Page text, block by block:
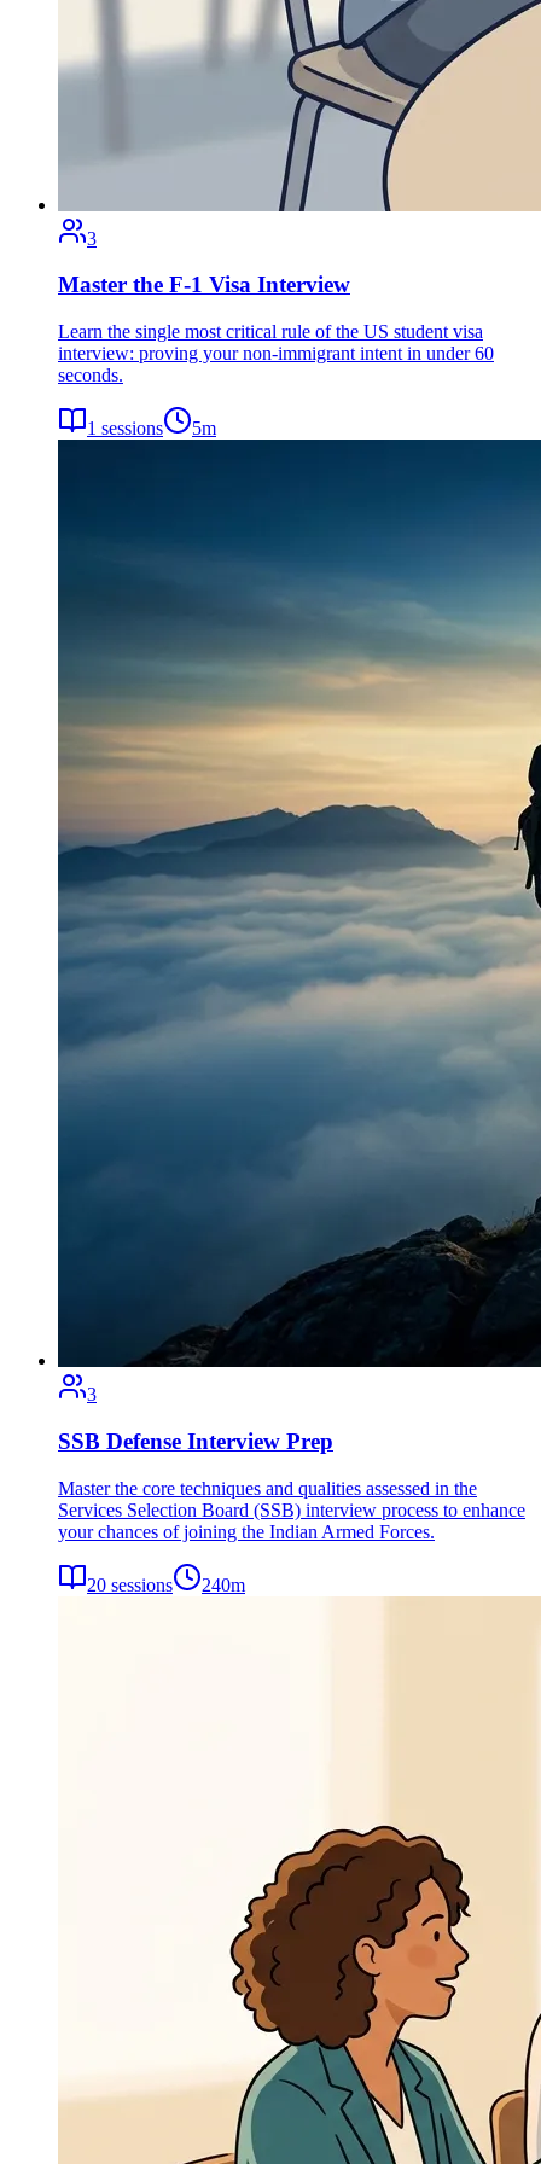
3
Master the F-1 Visa Interview
Learn the single most critical rule of the US student visa
interview: proving your non-immigrant intent in under 60
seconds.
1 sessions 5m
3
SSB Defense Interview Prep
Master the core techniques and qualities assessed in the
Services Selection Board (SSB) interview process to enhance
your chances of joining the Indian Armed Forces.
20 sessions 240m